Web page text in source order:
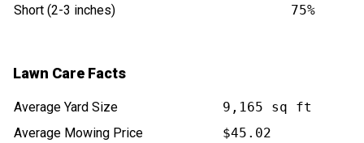
Short (2-3 inches)
75%
Lawn Care Facts
Average Yard Size
9,165 sq ft
Average Mowing Price
$45.02